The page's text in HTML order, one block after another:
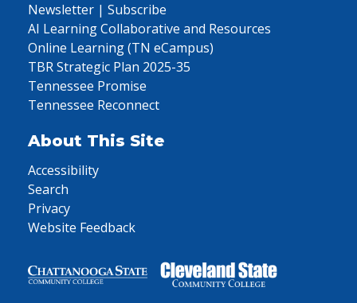
Newsletter | Subscribe
AI Learning Collaborative and Resources
Online Learning (TN eCampus)
TBR Strategic Plan 2025-35
Tennessee Promise
Tennessee Reconnect
About This Site
Accessibility
Search
Privacy
Website Feedback